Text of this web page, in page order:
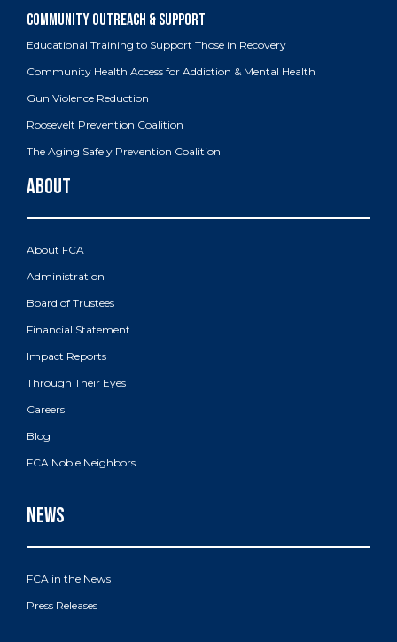
Educational Training to Support Those in Recovery
Community Health Access for Addiction & Mental Health
Gun Violence Reduction
Roosevelt Prevention Coalition
The Aging Safely Prevention Coalition
About FCA
Administration
Board of Trustees
Financial Statement
Impact Reports
Through Their Eyes
Careers
Blog
FCA Noble Neighbors
FCA in the News
Press Releases